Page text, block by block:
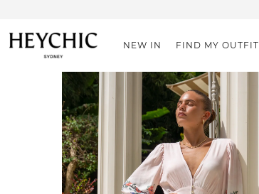
NEW IN FIND MY OUTFIT